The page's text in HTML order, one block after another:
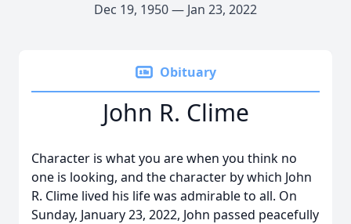
Dec 19, 1950 — Jan 23, 2022
Obituary
John R. Clime
Character is what you are when you think no
one is looking, and the character by which John
R. Clime lived his life was admirable to all. On
Sunday, January 23, 2022, John passed peacefully